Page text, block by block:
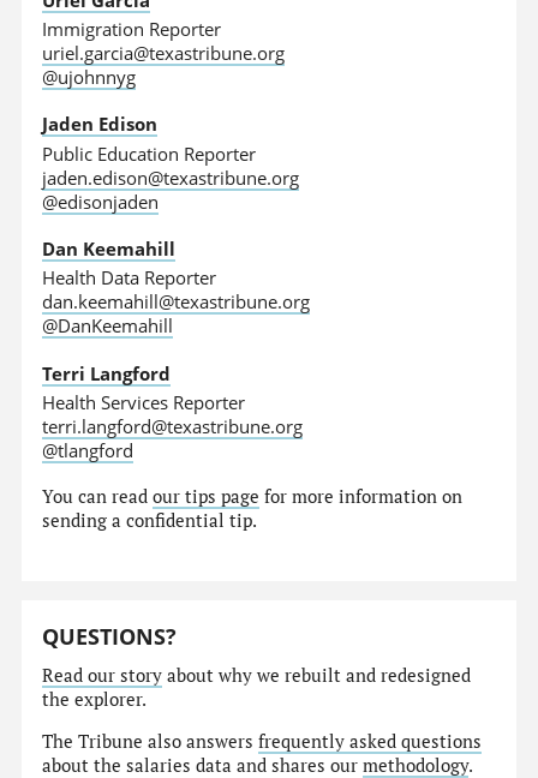
Immigration Reporter
uriel.garcia@texastribune.org
@ujohnnyg
Jaden Edison
Public Education Reporter
jaden.edison@texastribune.org
@edisonjaden
Dan Keemahill
Health Data Reporter
dan.keemahill@texastribune.org
@DanKeemahill
Terri Langford
Health Services Reporter
terri.langford@texastribune.org
@tlangford
You can readour tips page for more information on
sending a confidential tip.
QUESTIONS?
Read our story about why we rebuilt and redesigned
the explorer.
The Tribune also answersfrequently asked questions
about the salaries data and shares ourmethodology.